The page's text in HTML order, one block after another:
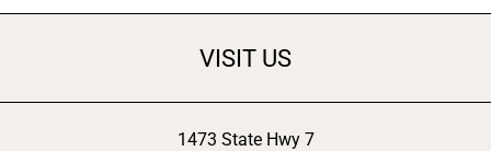
VISIT US
1473 State Hwy 7